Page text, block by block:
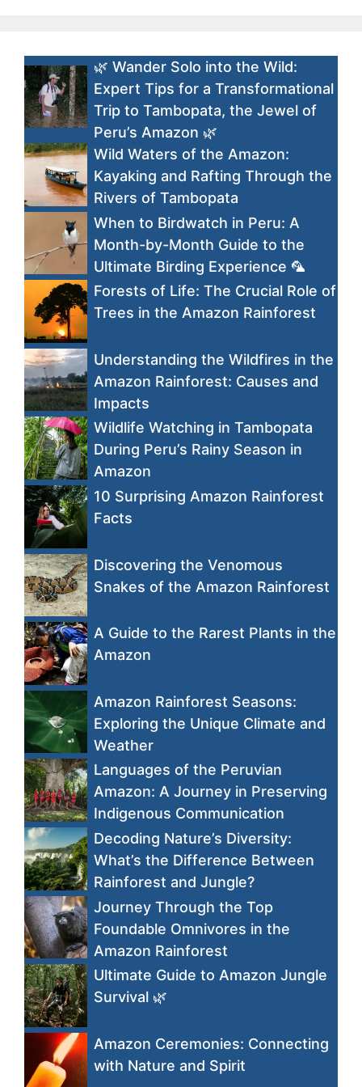
🌿 Wander Solo into the Wild:
Expert Tips for a Transformational
Trip to Tambopata, the Jewel of
Peru’s Amazon 🌿
Wild Waters of the Amazon:
Kayaking and Rafting Through the
Rivers of Tambopata
When to Birdwatch in Peru: A
Month-by-Month Guide to the
Ultimate Birding Experience 🦜
Forests of Life: The Crucial Role of
Trees in the Amazon Rainforest
Understanding the Wildfires in the
Amazon Rainforest: Causes and
Impacts
Wildlife Watching in Tambopata
During Peru’s Rainy Season in
Amazon
10 Surprising Amazon Rainforest
Facts
Discovering the Venomous
Snakes of the Amazon Rainforest
A Guide to the Rarest Plants in the
Amazon
Amazon Rainforest Seasons:
Exploring the Unique Climate and
Weather
Languages of the Peruvian
Amazon: A Journey in Preserving
Indigenous Communication
Decoding Nature’s Diversity:
What’s the Difference Between
Rainforest and Jungle?
Journey Through the Top
Foundable Omnivores in the
Amazon Rainforest
Ultimate Guide to Amazon Jungle
Survival 🌿
Amazon Ceremonies: Connecting
with Nature and Spirit